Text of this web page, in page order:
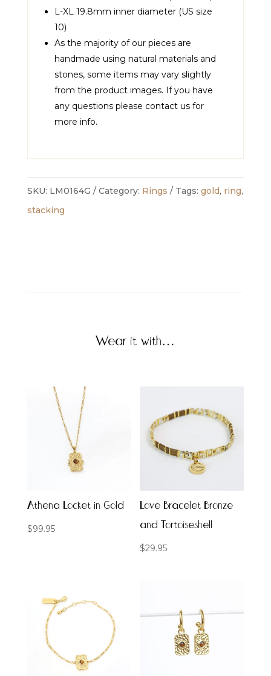
L-XL 19.8mm inner diameter (US size
10)
As the majority of our pieces are
handmade using natural materials and
stones, some items may vary slightly
from the product images. If you have
any questions please contact us for
more info.
SKU: LM0164G Category: Rings Tags: gold, ring,
stacking
Wear it with…
Athena Locket in Gold
$99.95
Love Bracelet Bronze
and Tortoiseshell
$29.95